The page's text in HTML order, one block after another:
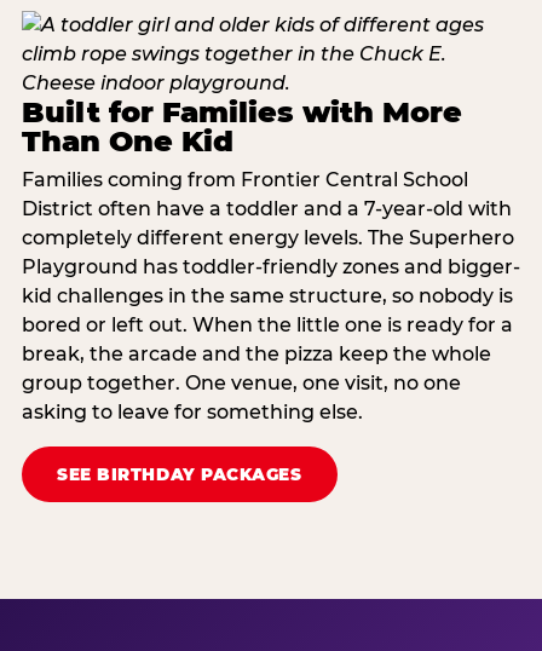
Built for Families with More
Than One Kid
Families coming from Frontier Central School
District often have a toddler and a 7-year-old with
completely different energy levels. The Superhero
Playground has toddler-friendly zones and bigger-
kid challenges in the same structure, so nobody is
bored or left out. When the little one is ready for a
break, the arcade and the pizza keep the whole
group together. One venue, one visit, no one
asking to leave for something else.
SEE BIRTHDAY PACKAGES